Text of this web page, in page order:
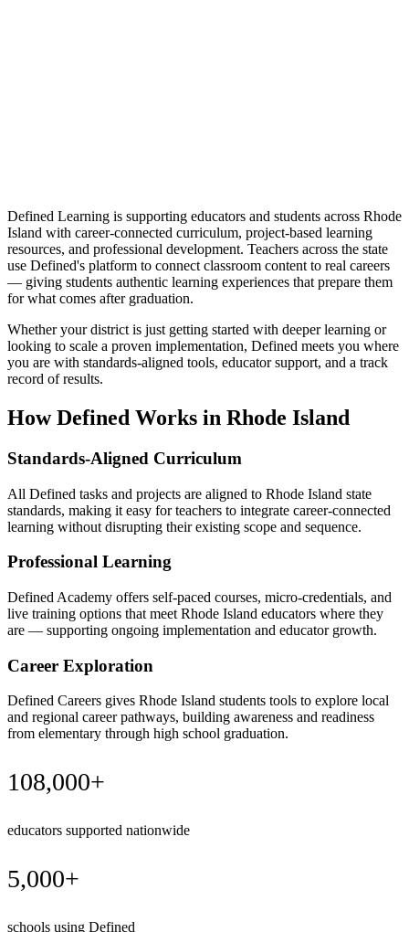
Defined Learning is supporting educators and students across Rhode
Island with career-connected curriculum, project-based learning
resources, and professional development. Teachers across the state
use Defined's platform to connect classroom content to real careers
— giving students authentic learning experiences that prepare them
for what comes after graduation.
Whether your district is just getting started with deeper learning or
looking to scale a proven implementation, Defined meets you where
you are with standards-aligned tools, educator support, and a track
record of results.
How Defined Works in Rhode Island
Standards-Aligned Curriculum
All Defined tasks and projects are aligned to Rhode Island state
standards, making it easy for teachers to integrate career-connected
learning without disrupting their existing scope and sequence.
Professional Learning
Defined Academy offers self-paced courses, micro-credentials, and
live training options that meet Rhode Island educators where they
are — supporting ongoing implementation and educator growth.
Career Exploration
Defined Careers gives Rhode Island students tools to explore local
and regional career pathways, building awareness and readiness
from elementary through high school graduation.
108,000+
educators supported nationwide
5,000+
schools using Defined